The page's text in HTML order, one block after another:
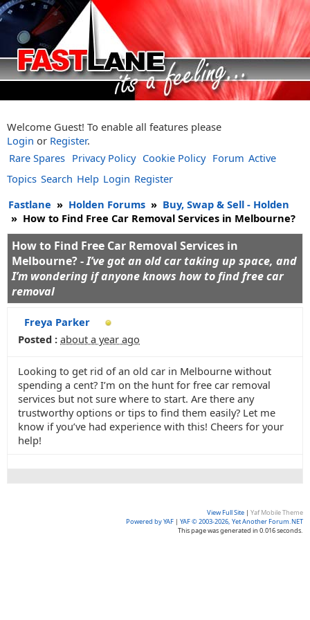
Welcome Guest! To enable all features please
Login or Register.
Rare Spares Privacy Policy Cookie Policy Forum Active
Topics Search Help Login Register
Fastlane » Holden Forums » Buy, Swap & Sell - Holden
» How to Find Free Car Removal Services in Melbourne?
How to Find Free Car Removal Services in
Melbourne? -I’ve got an old car taking up space, and
I’m wondering if anyone knows how to find free car
removal
Freya Parker
Posted : about a year ago
Looking to get rid of an old car in Melbourne without
spending a cent? I’m on the hunt for free car removal
services but not sure where to start. Are there any
trustworthy options or tips to find them easily? Let me
know if you’ve had experience with this! Cheers for your
help!
View Full Site | Yaf Mobile Theme
Powered by YAF | YAF © 2003-2026, Yet Another Forum.NET
This page was generated in 0.016 seconds.